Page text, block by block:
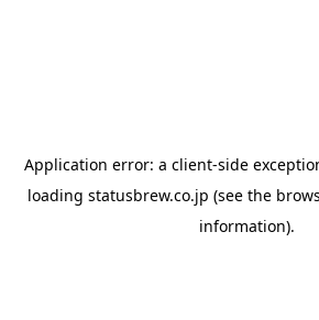
Application error: a client-side
loading statusbrew.co.jp (see the
information).